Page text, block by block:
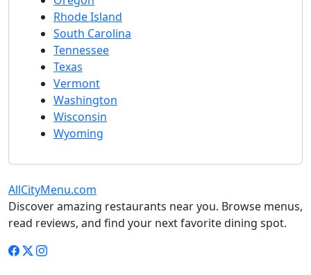
Rhode Island
South Carolina
Tennessee
Texas
Vermont
Washington
Wisconsin
Wyoming
AllCityMenu.com
Discover amazing restaurants near you. Browse menus,
read reviews, and find your next favorite dining spot.